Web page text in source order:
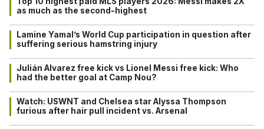
as much as the second-highest
Lamine Yamal’s World Cup participation in question after
suffering serious hamstring injury
Julián Alvarez free kick vs Lionel Messi free kick: Who
had the better goal at Camp Nou?
Watch: USWNT and Chelsea star Alyssa Thompson
furious after hair pull incident vs. Arsenal